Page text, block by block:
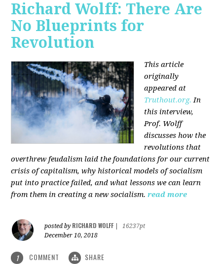
Richard Wolff: There Are
No Blueprints for
Revolution
This article
originally
appeared at
Truthout.org. In
this interview,
Prof. Wolff
discusses how the
revolutions that
overthrew feudalism laid the foundations for our current
crisis of capitalism, why historical models of socialism
put into practice failed, and what lessons we can learn
from them in creating a new socialism. read more
posted by RICHARD WOLFF
16237pt
December 10, 2018
1 COMMENT SHARE